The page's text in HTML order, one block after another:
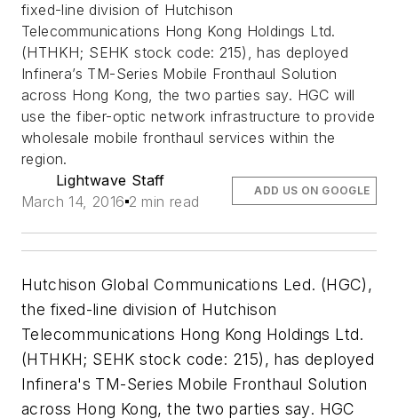
fixed-line division of Hutchison
Telecommunications Hong Kong Holdings Ltd.
(HTHKH; SEHK stock code: 215), has deployed
Infinera’s TM-Series Mobile Fronthaul Solution
across Hong Kong, the two parties say. HGC will
use the fiber-optic network infrastructure to provide
wholesale mobile fronthaul services within the
region.
Lightwave Staff
March 14, 2016 2 min read
ADD US ON GOOGLE
Hutchison Global Communications Led. (HGC),
the fixed-line division of Hutchison
Telecommunications Hong Kong Holdings Ltd.
(HTHKH; SEHK stock code: 215), has deployed
Infinera's TM-Series Mobile Fronthaul Solution
across Hong Kong, the two parties say. HGC